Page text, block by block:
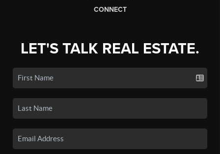
CONNECT
LET'S TALK REAL ESTATE.